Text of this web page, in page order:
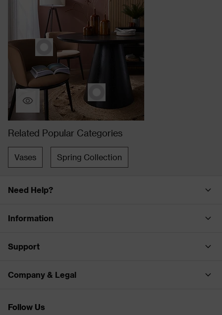
Related Popular Categories
Vases Spring Collection
Need Help?
Information
Support
Company & Legal
Follow Us